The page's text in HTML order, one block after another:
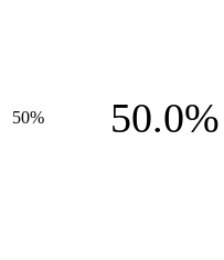
50% 50.0%